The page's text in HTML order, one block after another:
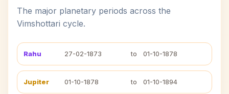
The major planetary periods across the
Vimshottari cycle.
Rahu 27-02-1873 to 01-10-1878
Jupiter 01-10-1878 to 01-10-1894